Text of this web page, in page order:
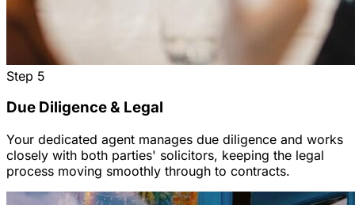
Step 5
Due Diligence & Legal
Your dedicated agent manages due diligence and works
closely with both parties' solicitors, keeping the legal
process moving smoothly through to contracts.